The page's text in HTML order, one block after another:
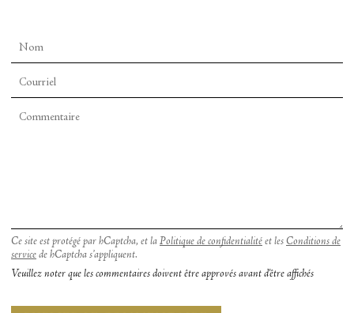
Ce site est protégé par hCaptcha, et la Politique de confidentialité et les Conditions de
service de hCaptcha s’appliquent.
Veuillez noter que les commentaires doivent être approvés avant d'être affichés